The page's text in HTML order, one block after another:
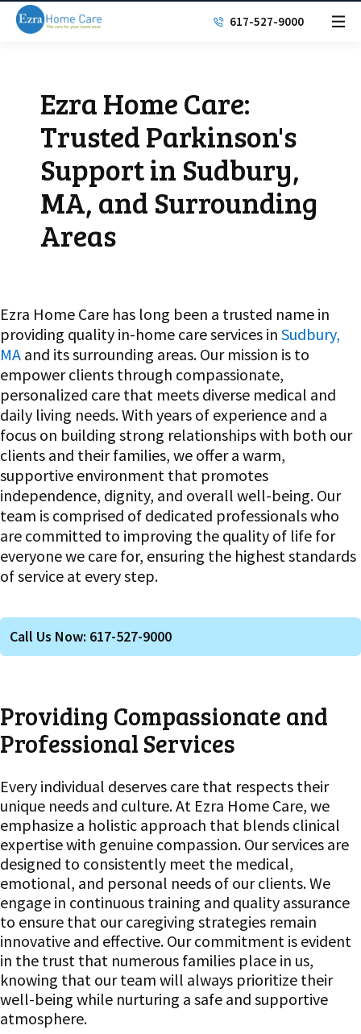
617-527-9000
Ezra Home Care:
Trusted Parkinson's
Support in Sudbury,
MA, and Surrounding
Areas
Ezra Home Care has long been a trusted name in
providing quality in-home care services in Sudbury,
MA and its surrounding areas. Our mission is to
empower clients through compassionate,
personalized care that meets diverse medical and
daily living needs. With years of experience and a
focus on building strong relationships with both our
clients and their families, we offer a warm,
supportive environment that promotes
independence, dignity, and overall well-being. Our
team is comprised of dedicated professionals who
are committed to improving the quality of life for
everyone we care for, ensuring the highest standards
of service at every step.
Call Us Now: 617-527-9000
Providing Compassionate and
Professional Services
Every individual deserves care that respects their
unique needs and culture. At Ezra Home Care, we
emphasize a holistic approach that blends clinical
expertise with genuine compassion. Our services are
designed to consistently meet the medical,
emotional, and personal needs of our clients. We
engage in continuous training and quality assurance
to ensure that our caregiving strategies remain
innovative and effective. Our commitment is evident
in the trust that numerous families place in us,
knowing that our team will always prioritize their
well-being while nurturing a safe and supportive
atmosphere.